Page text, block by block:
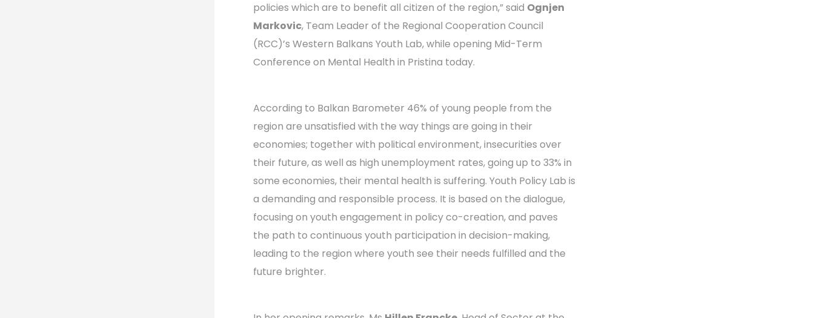
policies which are to benefit all citizen of the region,” said Ognjen
Markovic, Team Leader of the Regional Cooperation Council
(RCC)’s Western Balkans Youth Lab, while opening Mid-Term
Conference on Mental Health in Pristina today.
According to Balkan Barometer 46% of young people from the
region are unsatisfied with the way things are going in their
economies; together with political environment, insecurities over
their future, as well as high unemployment rates, going up to 33% in
some economies, their mental health is suffering. Youth Policy Lab is
a demanding and responsible process. It is based on the dialogue,
focusing on youth engagement in policy co-creation, and paves
the path to continuous youth participation in decision-making,
leading to the region where youth see their needs fulfilled and the
future brighter.